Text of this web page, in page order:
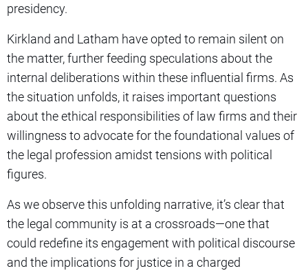
presidency.
Kirkland and Latham have opted to remain silent on
the matter, further feeding speculations about the
internal deliberations within these influential firms. As
the situation unfolds, it raises important questions
about the ethical responsibilities of law firms and their
willingness to advocate for the foundational values of
the legal profession amidst tensions with political
figures.
As we observe this unfolding narrative, it’s clear that
the legal community is at a crossroads—one that
could redefine its engagement with political discourse
and the implications for justice in a charged